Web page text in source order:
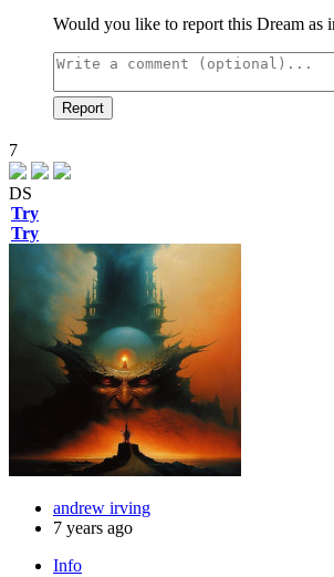
Would you like to report this Dream as
Report
7
DS
Try
Try
andrew irving
7 years ago
Info